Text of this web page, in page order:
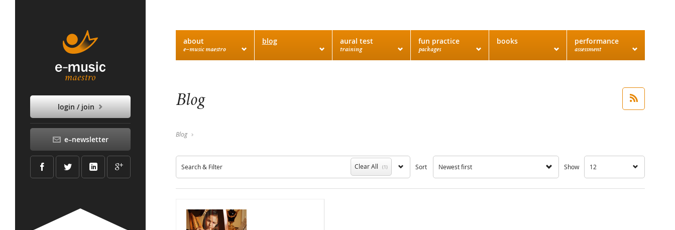
e–newsletter
login / join
about
e–music maestro
blog aural test
training
fun practice
packages
books performance
assessment
Blog
Blog
Search & Filter Clear All (1) Sort Newest first Show 12